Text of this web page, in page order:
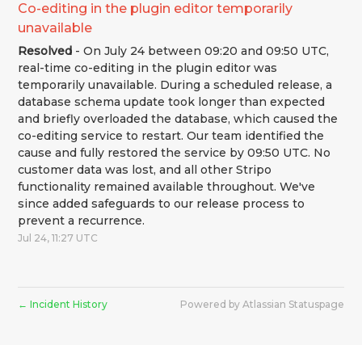
Co-editing in the plugin editor temporarily
unavailable
Resolved -On July 24 between 09:20 and 09:50 UTC,
real-time co-editing in the plugin editor was
temporarily unavailable. During a scheduled release, a
database schema update took longer than expected
and briefly overloaded the database, which caused the
co-editing service to restart. Our team identified the
cause and fully restored the service by 09:50 UTC. No
customer data was lost, and all other Stripo
functionality remained available throughout. We've
since added safeguards to our release process to
prevent a recurrence.
Jul 24,11:27 UTC
← Incident History Powered by Atlassian Statuspage